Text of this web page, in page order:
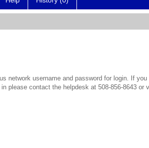
network username and password for login. If
please contact the helpdesk at 508-856-8643 or